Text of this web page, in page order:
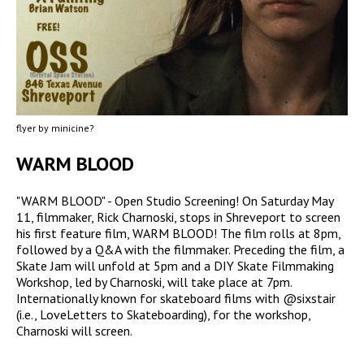
flyer by minicine?
WARM BLOOD
"WARM BLOOD" - Open Studio Screening! On Saturday May
11, filmmaker, Rick Charnoski, stops in Shreveport to screen
his first feature film, WARM BLOOD! The film rolls at 8pm,
followed by a Q&A with the filmmaker. Preceding the film, a
Skate Jam will unfold at 5pm and a DIY Skate Filmmaking
Workshop, led by Charnoski, will take place at 7pm.
Internationally known for skateboard films with @sixstair
(i.e., LoveLetters to Skateboarding), for the workshop,
Charnoski will screen.